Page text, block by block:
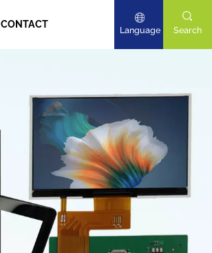
CONTACT Search
Language
English
Deutsch
日本語